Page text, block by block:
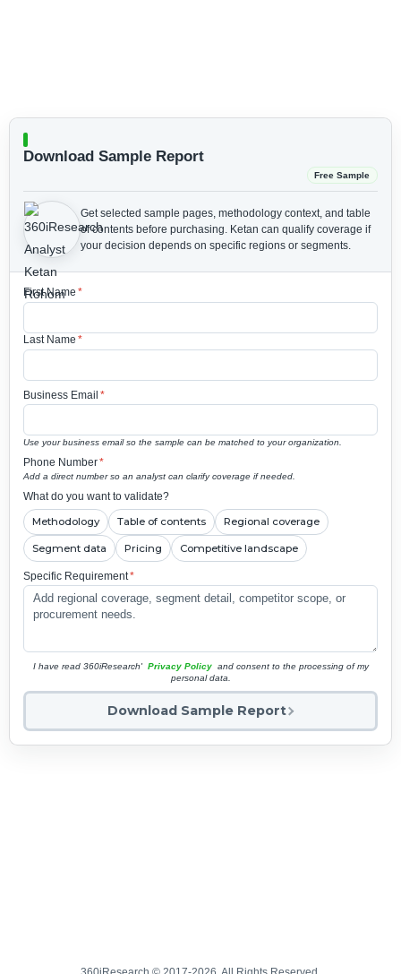
Download Sample Report
Free Sample
Get selected sample pages, methodology context, and table
of contents before purchasing. Ketan can qualify coverage if
your decision depends on specific regions or segments.
First Name *
Last Name *
Business Email *
Use your business email so the sample can be matched to your organization.
Phone Number*
Add a direct number so an analyst can clarify coverage if needed.
What do you want to validate?
Methodology Table of contents Regional coverage
Segment data Pricing Competitive landscape
Specific Requirement*
I have read 360iResearch' Privacy Policy and consent to the processing of my
personal data.
Download Sample Report
360iResearch © 2017-2026. All Rights Reserved.